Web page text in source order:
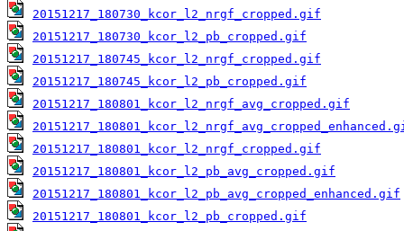
20151217_180730_kcor_l2_nrgf_cropped.gif
20151217_180730_kcor_l2_pb_cropped.gif
20151217_180745_kcor_l2_nrgf_cropped.gif
20151217_180745_kcor_l2_pb_cropped.gif
20151217_180801_kcor_l2_nrgf_avg_cropped.gif
20151217_180801_kcor_l2_nrgf_cropped.gif
20151217_180801_kcor_l2_pb_avg_cropped.gif
20151217_180801_kcor_l2_pb_avg_cropped_enhanced.gif
20151217_180801_kcor_l2_pb_cropped.gif